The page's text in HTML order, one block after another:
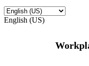
English (US)